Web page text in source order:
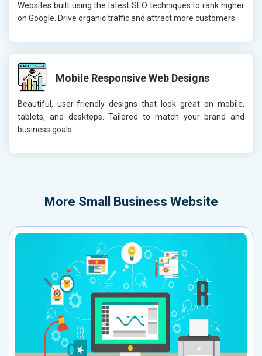
Websites built using the latest SEO techniques to rank higher
on Google. Drive organic traffic and attract more customers.
Mobile Responsive Web Designs
Beautiful, user-friendly designs that look great on mobile,
tablets, and desktops. Tailored to match your brand and
business goals.
More Small Business Website